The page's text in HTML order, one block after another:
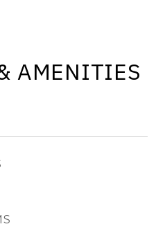
AMENITIES